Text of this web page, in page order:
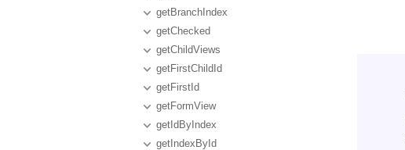
getBranchIndex
getChecked
getChildViews
getFirstChildId
getFirstId
getFormView
getIdByIndex
getIndexById